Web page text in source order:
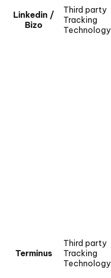
Linkedin /
Bizo
Third party
Tracking
Technology
Terminus
Third party
Tracking
Technology